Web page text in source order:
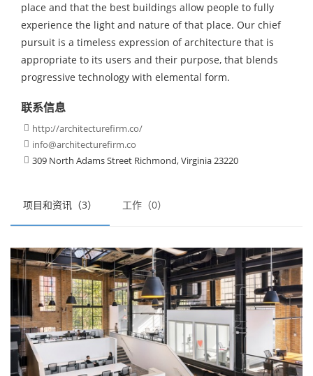
项目和资讯（3） 工作（0）
place and that the best buildings allow people to fully
experience the light and nature of that place. Our chief
pursuit is a timeless expression of architecture that is
appropriate to its users and their purpose, that blends
progressive technology with elemental form.
联系信息
 http://architecturefirm.co/
 info@architecturefirm.co
 309 North Adams Street Richmond, Virginia 23220